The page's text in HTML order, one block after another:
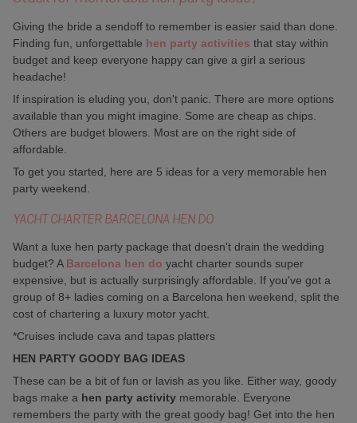
Giving the bride a sendoff to remember is easier said than done.
Finding fun, unforgettable hen party activities that stay within
budget and keep everyone happy can give a girl a serious
headache!
If inspiration is eluding you, don't panic. There are more options
available than you might imagine. Some are cheap as chips.
Others are budget blowers. Most are on the right side of
affordable.
To get you started, here are 5 ideas for a very memorable hen
party weekend.
YACHT CHARTER BARCELONA HEN DO
Want a luxe hen party package that doesn't drain the wedding
budget? A Barcelona hen do yacht charter sounds super
expensive, but is actually surprisingly affordable. If you've got a
group of 8+ ladies coming on a Barcelona hen weekend, split the
cost of chartering a luxury motor yacht.
*Cruises include cava and tapas platters
HEN PARTY GOODY BAG IDEAS
These can be a bit of fun or lavish as you like. Either way, goody
bags make a hen party activity memorable. Everyone
remembers the party with the great goody bag! Get into the hen